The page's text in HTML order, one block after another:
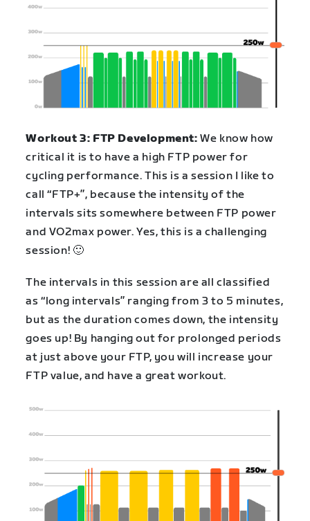
Workout 3: FTP Development:We know how
critical it is to have a high FTP power for
cycling performance. This is a session I like to
call “FTP+”, because the intensity of the
intervals sits somewhere between FTP power
and VO2max power. Yes, this is a challenging
session! 🙂
The intervals in this session are all classified
as “long intervals” ranging from 3 to 5 minutes,
but as the duration comes down, the intensity
goes up! By hanging out for prolonged periods
at just above your FTP, you will increase your
FTP value, and have a great workout.